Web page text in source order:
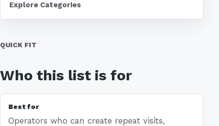
QUICK FIT
Who this list is for
Best for
Operators who can create repeat visits,
Explore Categories